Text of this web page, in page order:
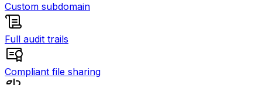
Custom subdomain
Full audit trails
Compliant file sharing